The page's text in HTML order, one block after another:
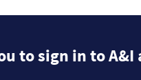
to sign in to A&I